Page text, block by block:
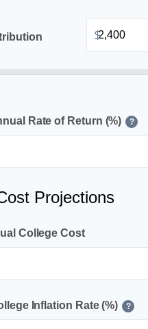
$
Rate of Return (%) ?
Projections
College Cost
Inflation Rate (%) ?